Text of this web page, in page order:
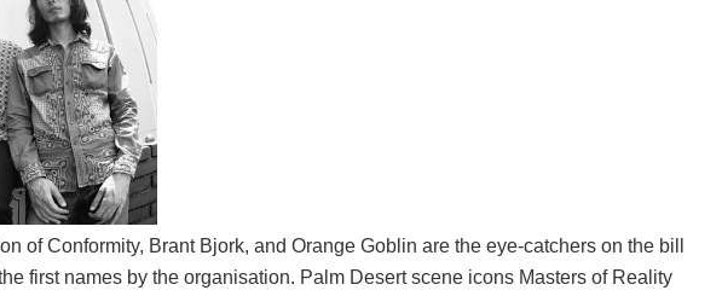
of Conformity, Brant Bjork, and Orange Goblin are the eye-catchers on the bill
first names by the organisation. Palm Desert scene icons Masters of Reality